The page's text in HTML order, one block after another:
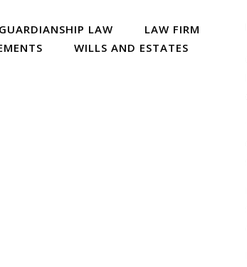
GUARDIANSHIP LAW
LAW FIRM
WILLS AND ESTATES